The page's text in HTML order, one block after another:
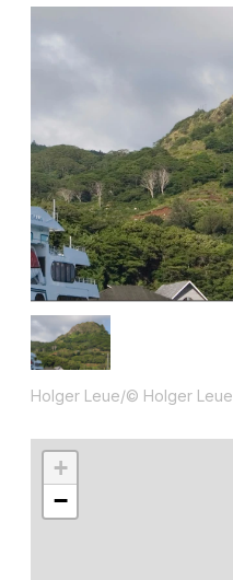
Holger Leue/© Holger Leue
+
−